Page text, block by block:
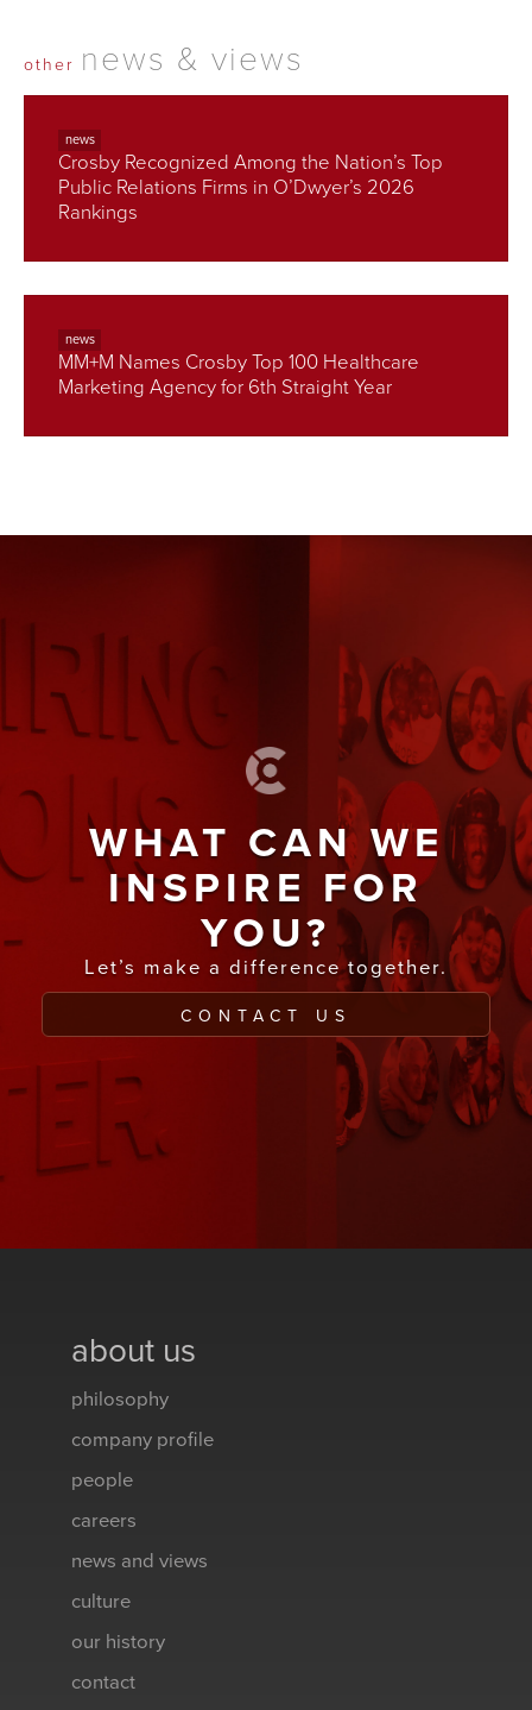
other news & views
news
Crosby Recognized Among the Nation’s Top
Public Relations Firms in O’Dwyer’s 2026
Rankings
news
MM+M Names Crosby Top 100 Healthcare
Marketing Agency for 6th Straight Year
WHAT CAN WE
INSPIRE FOR
YOU?
Let’s make a difference together.
CONTACT US
about us
philosophy
company profile
people
careers
news and views
culture
our history
contact